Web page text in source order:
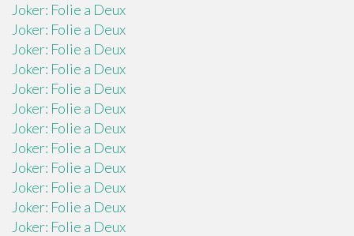
Joker: Folie a Deux
Joker: Folie a Deux
Joker: Folie a Deux
Joker: Folie a Deux
Joker: Folie a Deux
Joker: Folie a Deux
Joker: Folie a Deux
Joker: Folie a Deux
Joker: Folie a Deux
Joker: Folie a Deux
Joker: Folie a Deux
Joker: Folie a Deux